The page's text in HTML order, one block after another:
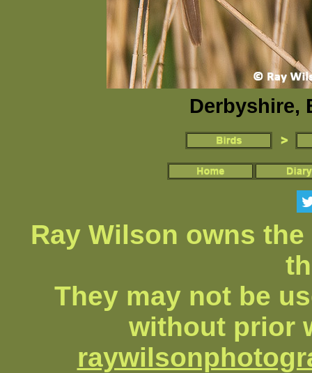
Derbyshire,
Ray Wilson owns
They may not be
without prior